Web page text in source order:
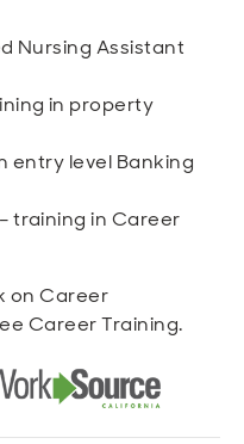
Nursing Assistant
in property
entry level Banking
training in Career
on Career
Career Training.